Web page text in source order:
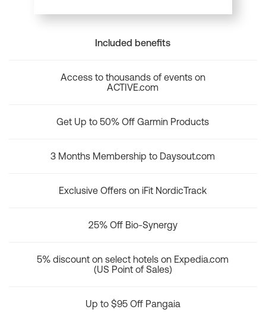
Included benefits
Access to thousands of events on
ACTIVE.com
Get Up to 50% Off Garmin Products
3 Months Membership to Daysout.com
Exclusive Offers on iFit NordicTrack
25% Off Bio-Synergy
5% discount on select hotels on Expedia.com
(US Point of Sales)
Up to $95 Off Pangaia